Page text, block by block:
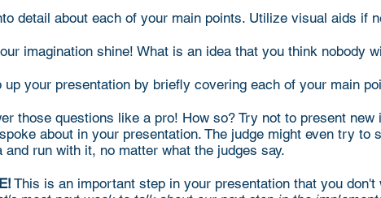
detail about each of your main points. Utilize visual aids if
imagination shine! What is an idea that you think nobody
your presentation by briefly covering each of your main
those questions like a pro! How so? Try not to present
about in your presentation. The judge might even try
and run with it, no matter what the judges say.
This is an important step in your presentation that you don't